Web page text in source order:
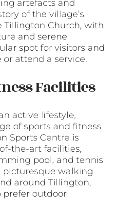
artefacts and
of the village’s
Tillington Church, with
and serene
spot for visitors and
or attend a service.
Facilities
active lifestyle,
of sports and fitness
Sports Centre is
the-art facilities,
pool, and tennis
picturesque walking
around Tillington,
prefer outdoor